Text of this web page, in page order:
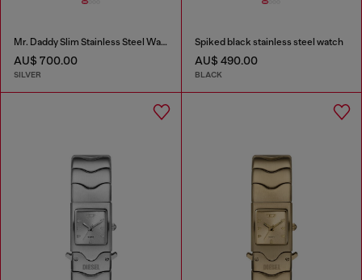
Mr. Daddy Slim Stainless Steel Watch
AU$ 700.00
SILVER
Spiked black stainless steel watch
AU$ 490.00
BLACK